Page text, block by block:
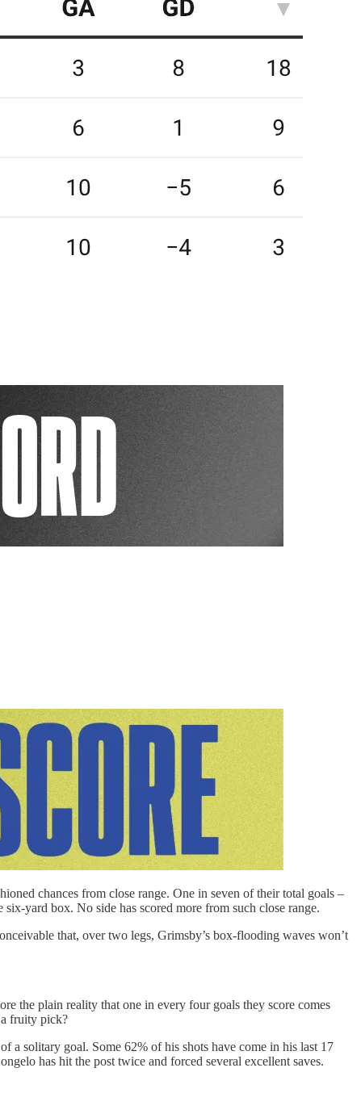
chances from close range. One in seven of their total goals –
yard box. No side has scored more from such close range.
that, over two legs, Grimsby’s box-flooding waves won’t
the plain reality that one in every four goals they score comes
a fruity pick?
a solitary goal. Some 62% of his shots have come in his last 17
has hit the post twice and forced several excellent saves.